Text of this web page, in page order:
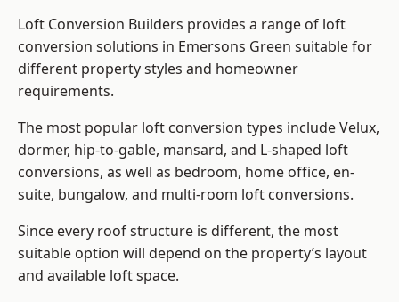
Loft Conversion Builders provides a range of loft
conversion solutions in Emersons Green suitable for
different property styles and homeowner
requirements.
The most popular loft conversion types include Velux,
dormer, hip-to-gable, mansard, and L-shaped loft
conversions, as well as bedroom, home office, en-
suite, bungalow, and multi-room loft conversions.
Since every roof structure is different, the most
suitable option will depend on the property’s layout
and available loft space.